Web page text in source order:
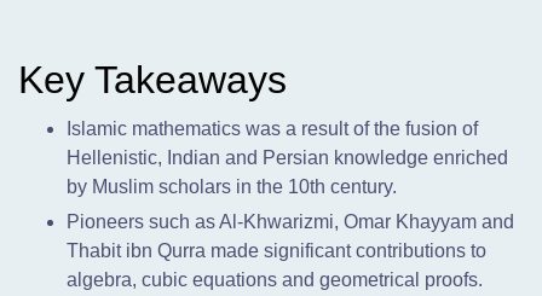
Key Takeaways
Islamic mathematics was a result of the fusion of
Hellenistic, Indian and Persian knowledge enriched
by Muslim scholars in the 10th century.
Pioneers such as Al-Khwarizmi, Omar Khayyam and
Thabit ibn Qurra made significant contributions to
algebra, cubic equations and geometrical proofs.